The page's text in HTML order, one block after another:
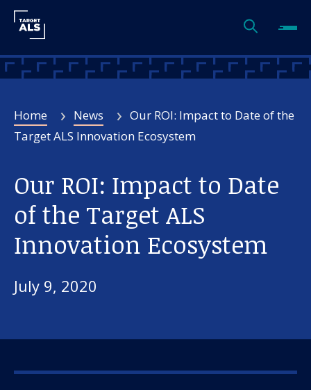
Home News
Our ROI: Impact to Date of the
Target ALS Innovation Ecosystem
Our ROI: Impact to Date
of the Target ALS
Innovation Ecosystem
July 9, 2020